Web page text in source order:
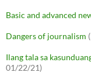
Basic and advanced
Dangers of journalism
Ilang tala sa
01/22/21)